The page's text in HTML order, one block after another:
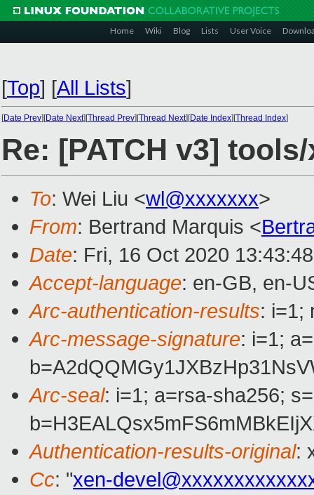
Home Wiki Blog Lists User Voice
[Top] [All Lists]
[Date Prev][Date Next][Thread Prev][Thread Next][Date Index][Thread Index]
Re: [PATCH v3]
To: Wei Liu <wl@xxxxxxx>
From: Bertrand Marquis <
Date: Fri, 16 Oct 2020
Accept-language: en-GB, en-
Arc-authentication-results: i=1;
Arc-message-signature: i=1;
Arc-seal: i=1; a=rsa-sha256;
Authentication-results-original:
Cc: "xen-